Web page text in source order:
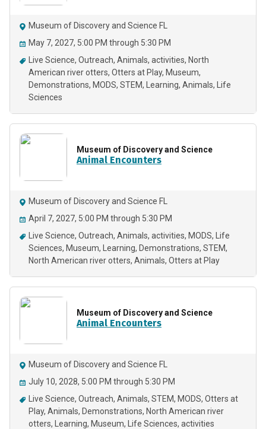
Museum of Discovery and Science FL
May 7, 2027, 5:00 PM through 5:30 PM
Live Science Outreach Animals activities North
American river otters Otters at Play Museum
Demonstrations MODS STEM Learning Animals
Life
Sciences
Museum of Discovery and Science
Animal Encounters
Museum of Discovery and Science FL
April 7, 2027, 5:00 PM through 5:30 PM
Live Science Outreach Animals activities MODS
Life
Sciences Museum Learning Demonstrations STEM
North American river otters Animals Otters at Play
Museum of Discovery and Science
Animal Encounters
Museum of Discovery and Science FL
July 10, 2028, 5:00 PM through 5:30 PM
Live Science Outreach Animals STEM MODS Otters at
Play Animals Demonstrations North American river
otters
Learning Museum Life Sciences activities